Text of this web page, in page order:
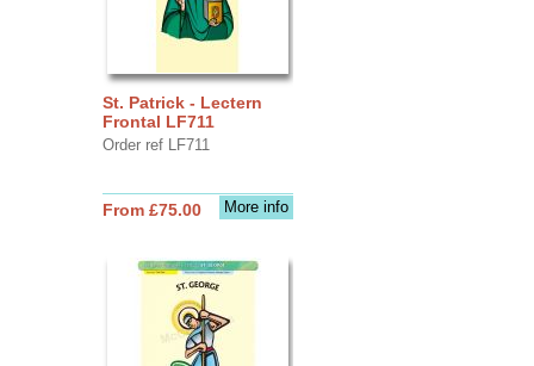
St. Patrick - Lectern
Frontal LF711
Order ref LF711
More info
From £75.00